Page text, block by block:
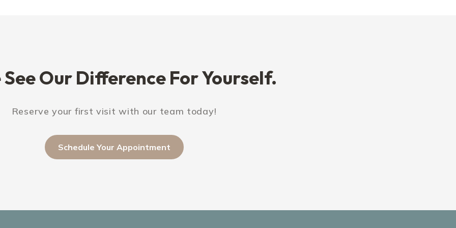
See Our Difference For Yourself.
Reserve your first visit with our team today!
Schedule Your Appointment